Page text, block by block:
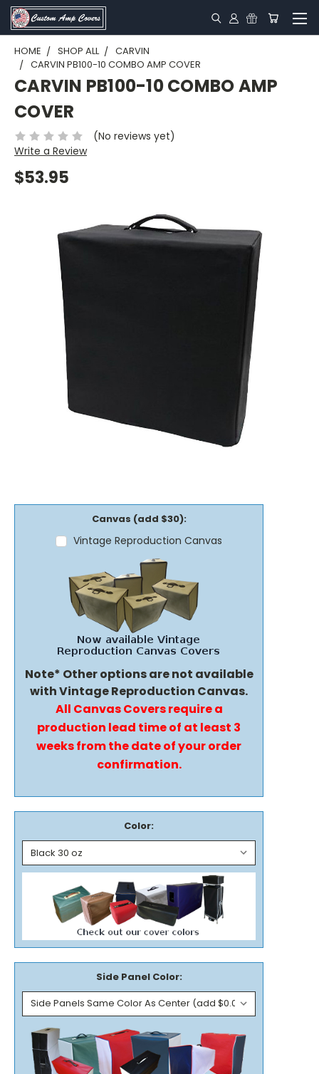
HOME SHOP ALL
CARVIN
CARVIN PB100-10 COMBO AMP COVER
CARVIN PB100-10 COMBO AMP
COVER
(No reviews yet)
Write a Review
$53.95
Canvas (add $30):
Vintage Reproduction Canvas
Note* Other options are not available
with Vintage Reproduction Canvas.
All Canvas Covers require a
production lead time of at least 3
weeks from the date of your order
confirmation.
Color:
Side Panel Color: